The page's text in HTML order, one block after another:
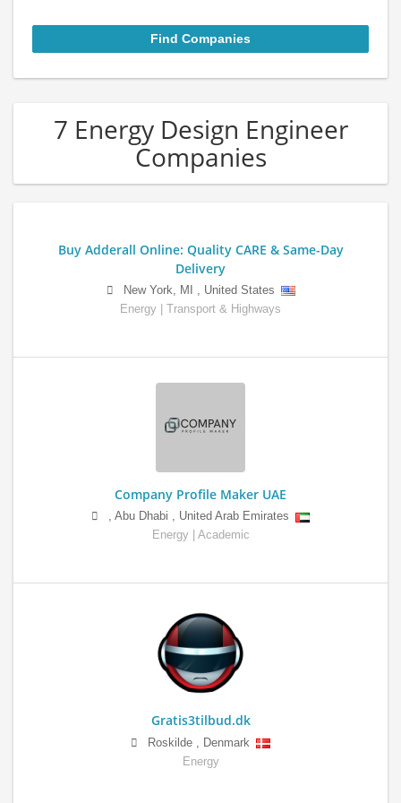
7 Energy Design Engineer
Companies
Buy Adderall Online: Quality CARE & Same-Day
Delivery
New York, MI , United States
Energy | Transport & Highways
Company Profile Maker UAE
, Abu Dhabi , United Arab Emirates
Energy | Academic
Gratis3tilbud.dk
Roskilde
Denmark
Energy